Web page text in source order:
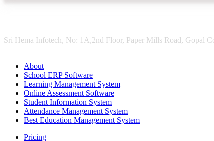
Sri Hema Infotech, No: 1A,2nd Floor, Paper Mills Road, Gopal
About
School ERP Software
Learning Management System
Online Assessment Software
Student Information System
Attendance Management System
Best Education Management System
Pricing